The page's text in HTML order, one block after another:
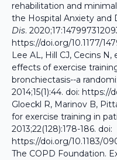
rehabilitation and
the Hospital Anxiety and
Dis.
https://doi.org/10.1177/
Lee AL, Hill CJ, Cecins
effects of exercise
bronchiectasis--a
2014;15(1):44. doi: https://
Gloeckl R, Marinov B,
for exercise training in
2013;22(128):178-186. doi:
https://doi.org/10.1183/
The COPD Foundation.